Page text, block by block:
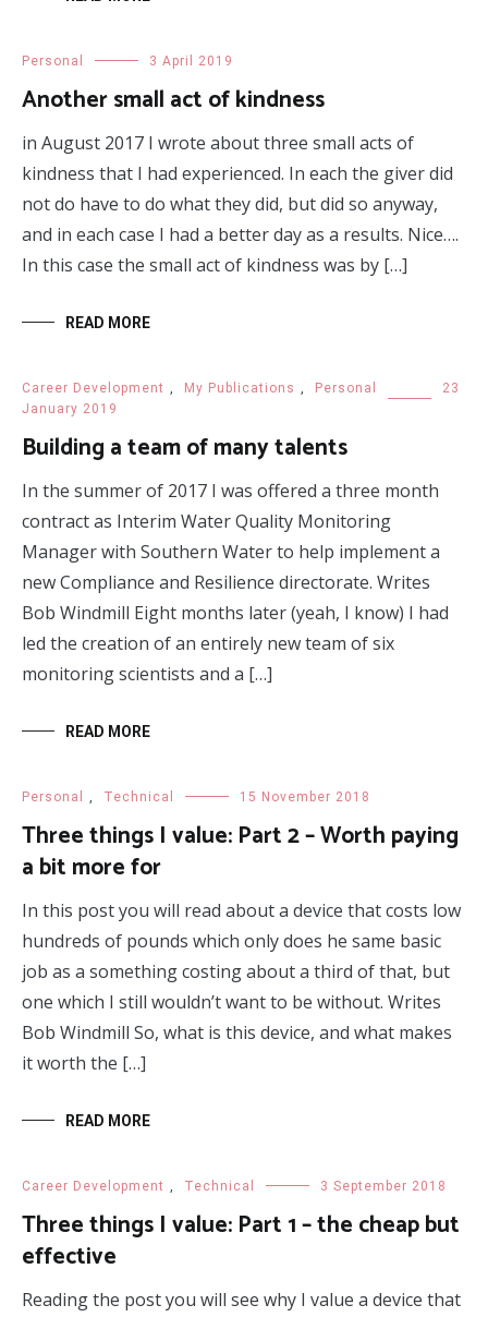
Personal 3 April 2019
Another small act of kindness
in August 2017 I wrote about three small acts of
kindness that I had experienced. In each the giver did
not do have to do what they did, but did so anyway,
and in each case I had a better day as a results. Nice….
In this case the small act of kindness was by […]
READ MORE
Career Development , My Publications , Personal
23
January 2019
Building a team of many talents
In the summer of 2017 I was offered a three month
contract as Interim Water Quality Monitoring
Manager with Southern Water to help implement a
new Compliance and Resilience directorate. Writes
Bob Windmill Eight months later (yeah, I know) I had
led the creation of an entirely new team of six
monitoring scientists and a […]
READ MORE
Personal , Technical 15 November 2018
Three things I value: Part 2 – Worth paying
a bit more for
In this post you will read about a device that costs low
hundreds of pounds which only does he same basic
job as a something costing about a third of that, but
one which I still wouldn’t want to be without. Writes
Bob Windmill So, what is this device, and what makes
it worth the […]
READ MORE
Career Development , Technical 3 September 2018
Three things I value: Part 1 – the cheap but
effective
Reading the post you will see why I value a device that